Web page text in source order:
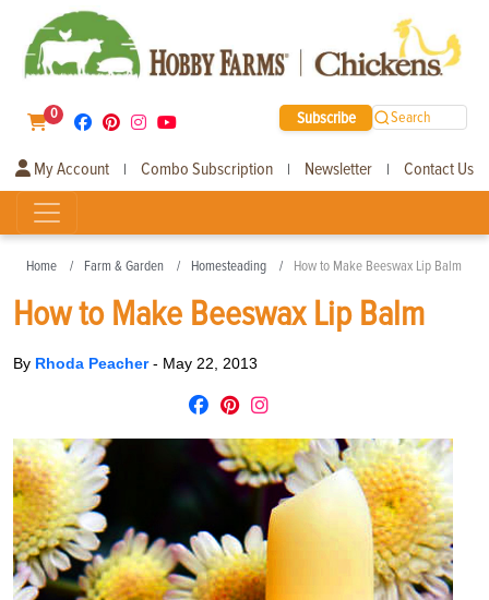
0 Subscribe Search
My Account | Combo Subscription | Newsletter | Contact Us
Home Farm & Garden Homesteading How to Make Beeswax Lip Balm
How to Make Beeswax Lip Balm
By Rhoda Peacher- May 22, 2013